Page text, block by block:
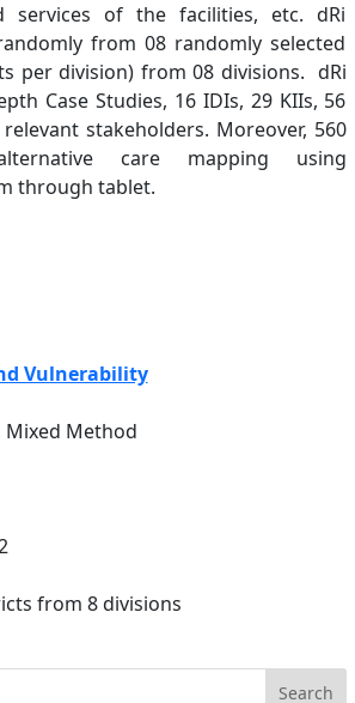
services of the facilities, etc. dRi
from 08 randomly selected
per division) from 08 divisions. dRi
Case Studies, 16 IDIs, 29 KIIs, 56
stakeholders. Moreover, 560
care mapping using
through tablet.
Vulnerability
Mixed Method
from 8 divisions